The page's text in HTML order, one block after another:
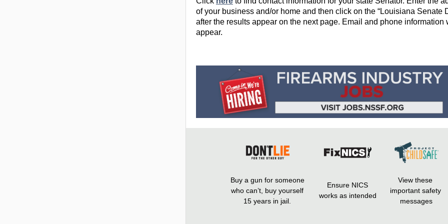
of your business and/or home and then click on the “Louisiana Senate
after the results appear on the next page. Email and phone information
appear.
Buy a gun for someone
who can’t, buy yourself
15 years in jail.
Ensure NICS
works as intended
View these
important safety
messages